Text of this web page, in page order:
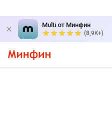
Multi от Минфин
(8,9K+)